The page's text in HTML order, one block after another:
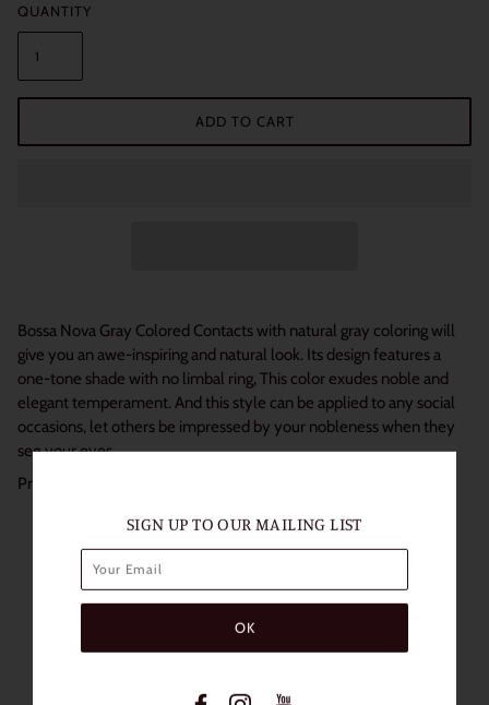
QUANTITY
ADD TO CART
Bossa Nova Gray Colored Contacts with natural gray coloring will
give you an awe-inspiring and natural look. Its design features a
one-tone shade with no limbal ring, This color exudes noble and
elegant temperament. And this style can be applied to any social
occasions, let others be impressed by your nobleness when they
see your eyes.
Product Details:
Length of Use: 1 Year
Packaging: 1 Pair (2 Lenses)
Diameter: 14.0mm
Water content: 38%
SIGN UP TO OUR MAILING LIST